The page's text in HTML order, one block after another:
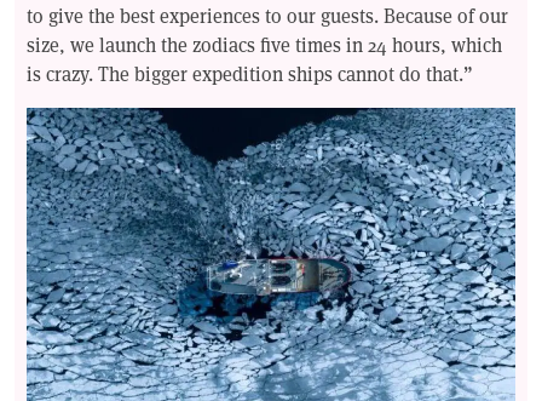
to give the best experiences to our guests. Because of our
size, we launch the zodiacs five times in 24 hours, which
is crazy. The bigger expedition ships cannot do that.”